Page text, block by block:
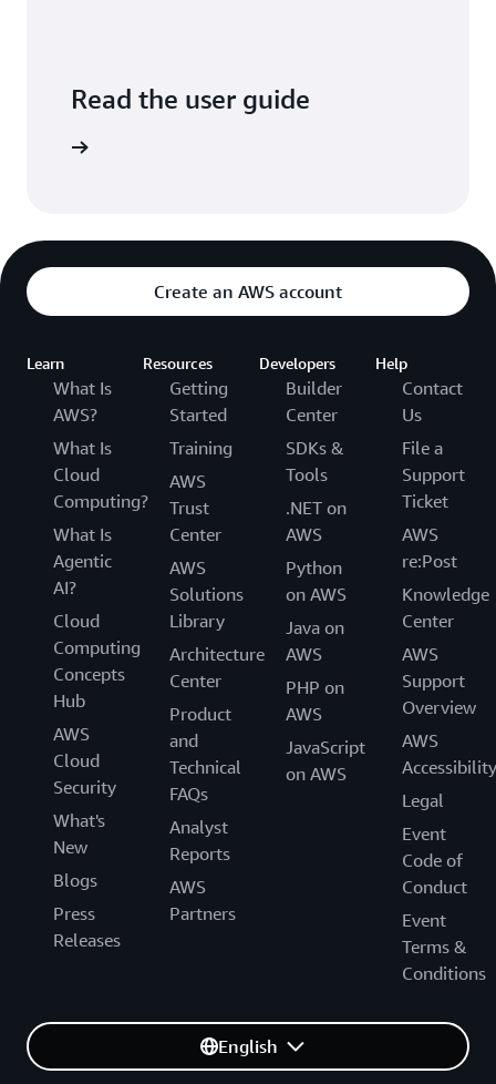
Read the user guide
Create an AWS account
Learn
What Is
AWS?
What Is
Cloud
Computing?
What Is
Agentic
AI?
Cloud
Computing
Concepts
Hub
AWS
Cloud
Security
What's
New
Blogs
Press
Releases
Resources
Getting
Started
Training
AWS
Trust
Center
AWS
Solutions
Library
Architecture
Center
Product
and
Technical
FAQs
Analyst
Reports
AWS
Partners
Developers
Builder
Center
SDKs &
Tools
.NET on
AWS
Python
on AWS
Java on
AWS
PHP on
AWS
JavaScript
on AWS
Help
Contact
Us
File a
Support
Ticket
AWS
re:Post
Knowledge
Center
AWS
Support
Overview
AWS
Accessibility
Legal
Event
Code of
Conduct
Event
Terms &
Conditions
English